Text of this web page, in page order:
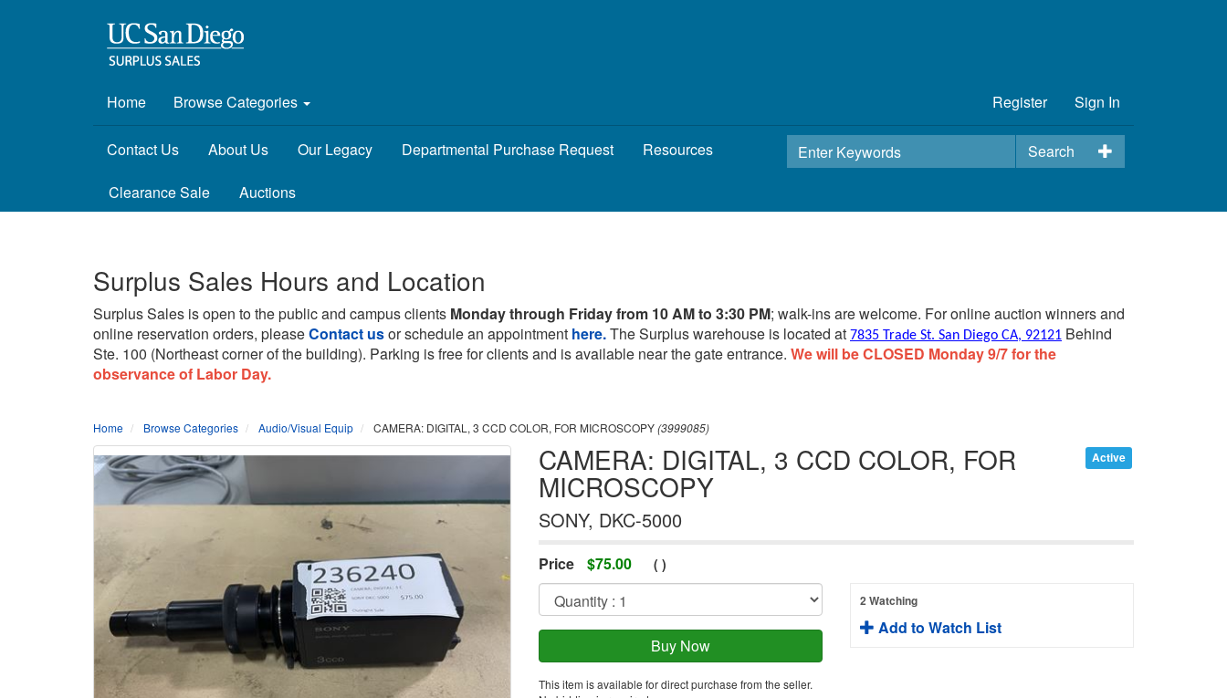
Home Browse Categories Register Sign In
Search
Contact Us About Us Our Legacy Departmental Purchase Request Resources
Clearance Sale Auctions
Surplus Sales Hours and Location
Surplus Sales is open to the public and campus clients Monday through Friday from 10 AM to 3:30 PM; walk-ins are welcome. For online auction winners and
online reservation orders, pleaseContact usor schedule an appointment here.The Surplus warehouse is located at 7835 Trade St. San Diego CA, 92121 Behind
Ste. 100 (Northeast corner of the building). Parking is free for clients and is available near the gate entrance. We will be CLOSED Monday 9/7 for the
observance of Labor Day.
Home Browse Categories Audio/Visual Equip CAMERA: DIGITAL, 3 CCD COLOR, FOR MICROSCOPY(3999085)
Active
CAMERA: DIGITAL, 3 CCD COLOR, FOR
MICROSCOPY
SONY, DKC-5000
Price $75.00 ( )
2 Watching
Add to Watch List
This item is available for direct purchase from the seller.